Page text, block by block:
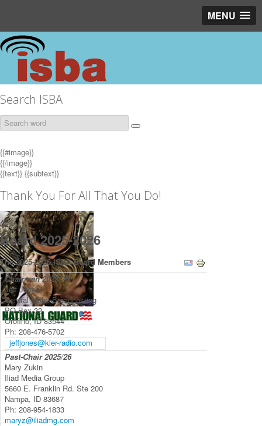
MENU
Search ISBA
{{#image}}
{{/image}}
{{text}} {{subtext}}
Thank You For All That You Do!
Board 2025-2026
The 2025-2026 ISBA Board Members
Chairman 2025/26
Jeff Jones
Central Idaho Broadcasting
PO Box 32
Orofino, ID 83544
Ph: 208-476-5702
jeffjones@kler-radio.com
Past-Chair 2025/26
Mary Zukin
Iliad Media Group
5660 E. Franklin Rd. Ste 200
Nampa, ID 83687
Ph: 208-954-1833
maryz@iliadmg.com